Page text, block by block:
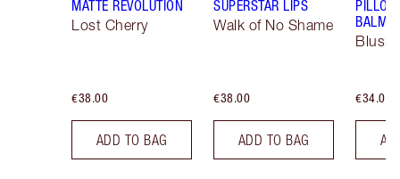
MATTE REVOLUTION
Lost Cherry
€38.00
ADD TO BAG
SUPERSTAR LIPS
Walk of No Shame
€38.00
ADD TO BAG
BALM
€34.00